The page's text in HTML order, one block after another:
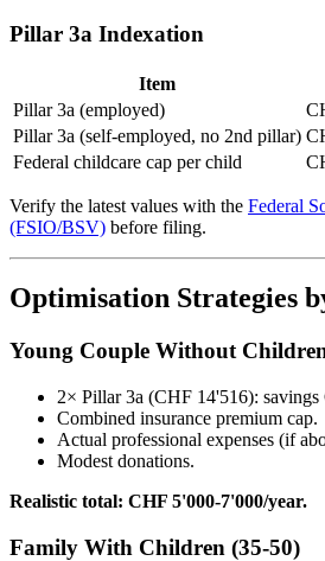
Pillar 3a Indexation
Item
Pillar 3a (employed)
Pillar 3a (self-employed, no 2nd pillar)
Federal childcare cap per child
Verify the latest values with the Federal
(FSIO/BSV) before filing.
Optimisation Strategies
Young Couple Without
2× Pillar 3a (CHF 14'516):
Combined insurance premium cap.
Actual professional expenses (if
Modest donations.
Realistic total: CHF 5'000-7'000/year.
Family With Children (35-50)